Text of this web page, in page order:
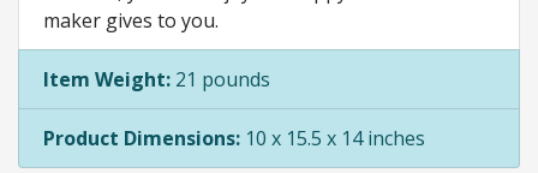
maker gives to you.
Item Weight: 21 pounds
Product Dimensions: 10 x 15.5 x 14 inches